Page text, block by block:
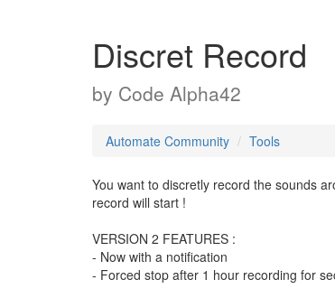
Discret Record
by Code Alpha42
Automate Community Tools
You want to discretly record the sounds
record will start !
VERSION 2 FEATURES :
- Now with a notification
- Forced stop after 1 hour recording for